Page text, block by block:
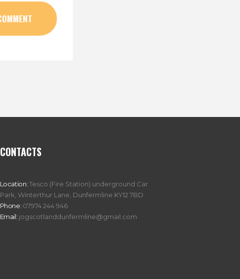
CONTACTS
Location:Tesco (Fire Station) underground Car
Park, Winterthur Lane, Dunfermline KY12 7BD
Phone: 07974 244 946
Email: jogscotlanddunfermline@gmail.com